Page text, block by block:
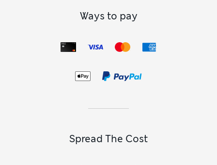
Ways to pay
Spread The Cost